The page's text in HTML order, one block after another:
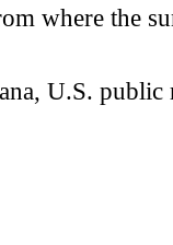
where the
U.S.